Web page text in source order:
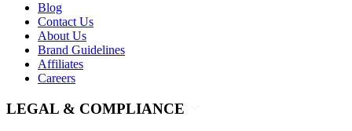
Blog
Contact Us
About Us
Brand Guidelines
Affiliates
Careers
LEGAL & COMPLIANCE